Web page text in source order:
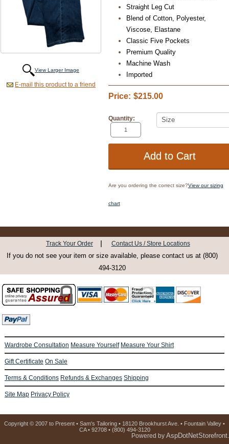
View Larger Image
E-mail this product to a friend
Straight Leg Cut
Blend of Cotton, Polyester,
Viscose, Elastane
Classic Five Pockets
Premium Quality
Machine Wash
Imported
Price: $215.00
Quantity:
Are you ordering the correct size?View our sizing
chart
Track Your Order | Contact Us / Store Locations
If you do not see your item or size available, please contact us at (800)
494-3120
Wardrobe Consultation Measure Yourself Measure Your Shirt
Gift Certificate On Sale
Terms & Conditions Refunds & Exchanges Shipping
Site Map Privacy Policy
Copyright © 2007 to Present • Sam's Tailoring • 18120 Brookhurst Ave. • Fountain Valley •
CA • 92708 • (800) 494-3120
Powered by AspDotNetStorefront.